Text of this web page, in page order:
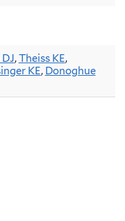
,Theiss KE,
KE, Donoghue